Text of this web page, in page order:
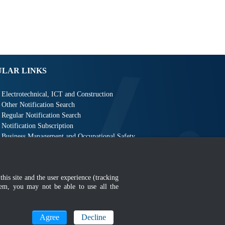
LINKS
Electrotechnical, ICT and Construction
Other Notification Search
Regular Notification Search
Notification Subscription
Business Management and Occupational Safety
site and the user experience (tracking
you may not be able to use all the
Agree Decline